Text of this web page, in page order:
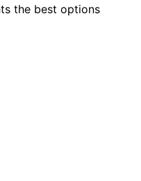
the best options